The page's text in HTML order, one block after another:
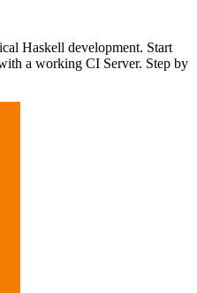
Haskell development. Start
a working CI Server. Step by